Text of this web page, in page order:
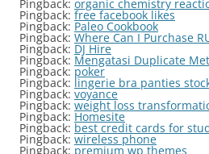
Pingback: organic chemistry
Pingback: free facebook likes
Pingback: Paleo Cookbook
Pingback: Where Can I Purchase
Pingback: DJ Hire
Pingback: Mengatasi Duplicate
Pingback: poker
Pingback: lingerie bra panties
Pingback: voyance
Pingback: weight loss
Pingback: Homesite
Pingback: best credit cards for
Pingback: wireless phone
Pingback: premium wp themes